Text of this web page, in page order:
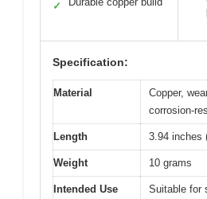
✓
Specification:
Material
Copper,
corrosion-
Length 3.94 inches
Weight 10 grams
Intended Use
Suitable for